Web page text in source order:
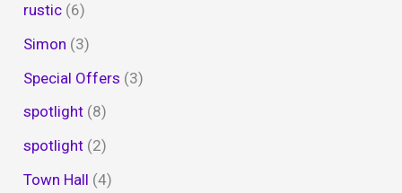
rustic (6)
Simon (3)
Special Offers (3)
spotlight (8)
spotlight (2)
Town Hall (4)